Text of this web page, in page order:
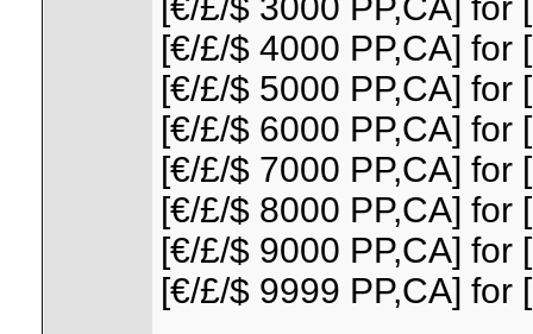
[€/£/$ 3000 PP,CA] for
[€/£/$ 4000 PP,CA] for
[€/£/$ 5000 PP,CA] for
[€/£/$ 6000 PP,CA] for
[€/£/$ 7000 PP,CA] for
[€/£/$ 8000 PP,CA] for
[€/£/$ 9000 PP,CA] for
[€/£/$ 9999 PP,CA] for